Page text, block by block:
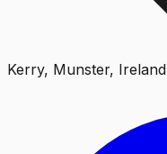
Kerry, Munster, Ireland